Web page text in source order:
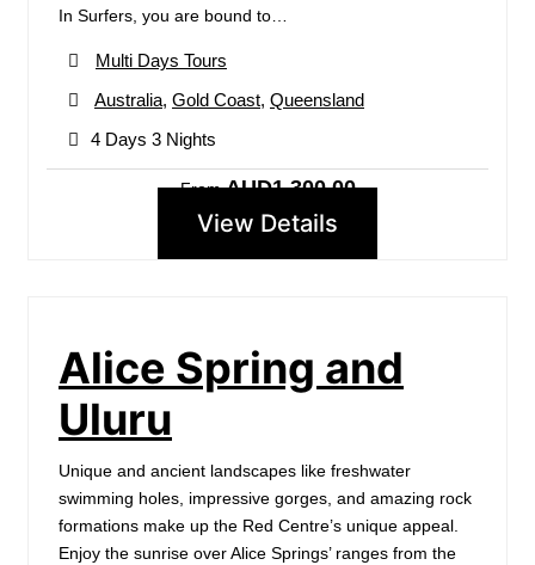
In Surfers, you are bound to…
Multi Days Tours
Australia, Gold Coast, Queensland
4 Days 3 Nights
FromAUD1,300.00
View Details
Alice Spring and
Uluru
Unique and ancient landscapes like freshwater
swimming holes, impressive gorges, and amazing rock
formations make up the Red Centre’s unique appeal.
Enjoy the sunrise over Alice Springs’ ranges from the